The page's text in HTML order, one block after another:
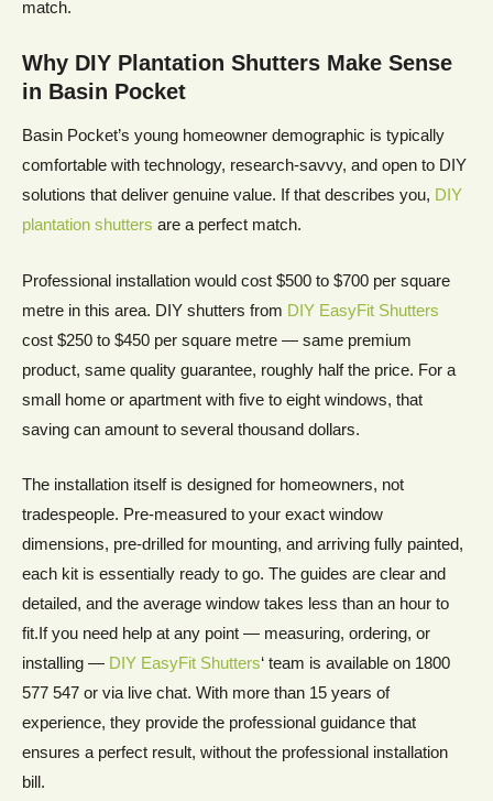
match.
Why DIY Plantation Shutters Make Sense
in Basin Pocket
Basin Pocket’s young homeowner demographic is typically
comfortable with technology, research-savvy, and open to DIY
solutions that deliver genuine value. If that describes you, DIY
plantation shutters are a perfect match.
Professional installation would cost $500 to $700 per square
metre in this area. DIY shutters from DIY EasyFit Shutters
cost $250 to $450 per square metre — same premium
product, same quality guarantee, roughly half the price. For a
small home or apartment with five to eight windows, that
saving can amount to several thousand dollars.
The installation itself is designed for homeowners, not
tradespeople. Pre-measured to your exact window
dimensions, pre-drilled for mounting, and arriving fully painted,
each kit is essentially ready to go. The guides are clear and
detailed, and the average window takes less than an hour to
fit.If you need help at any point — measuring, ordering, or
installing — DIY EasyFit Shutters‘ team is available on 1800
577 547 or via live chat. With more than 15 years of
experience, they provide the professional guidance that
ensures a perfect result, without the professional installation
bill.